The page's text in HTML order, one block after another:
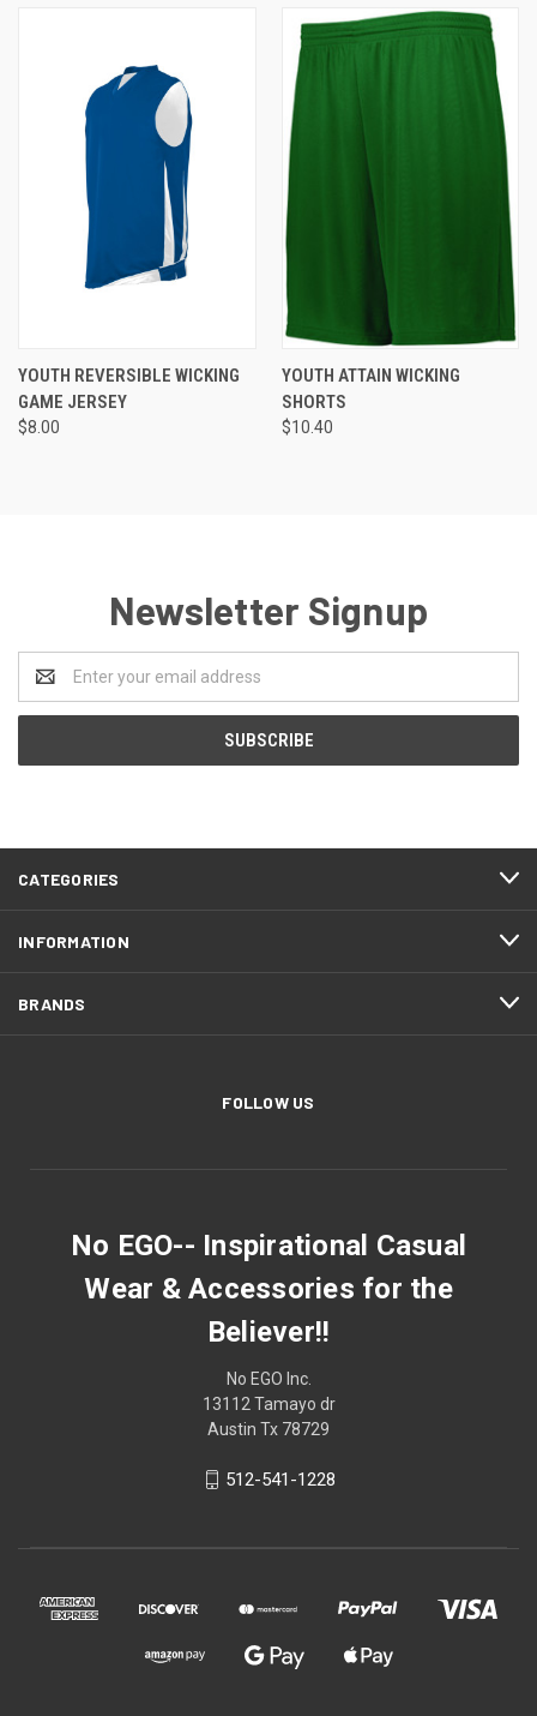
YOUTH REVERSIBLE WICKING
GAME JERSEY
$8.00
YOUTH ATTAIN WICKING
SHORTS
$10.40
Newsletter Signup
Address
CATEGORIES
INFORMATION
BRANDS
FOLLOW US
No EGO-- Inspirational Casual
Wear & Accessories for the
Believer!!
No EGO Inc.
13112 Tamayo dr
Austin Tx 78729
512-541-1228